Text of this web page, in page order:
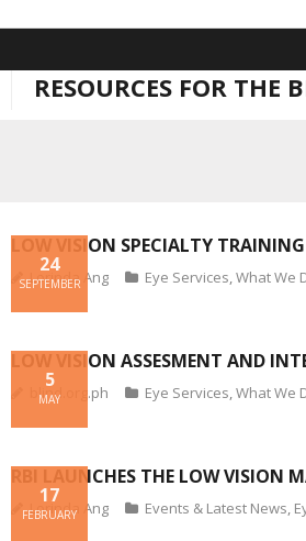
contentRESOURCES FOR THE
LOW VISION SPECIALTY TRAINING
24
SEPTEMBER
Lorinda Ang Eye Services,What We
LOW VISION ASSESMENT AND
5
MAY
blind.org.ph Eye Services,What We
RBI LAUNCHES THE LOW VISION
17
FEBRUARY
Lorinda Ang Events & Latest News,